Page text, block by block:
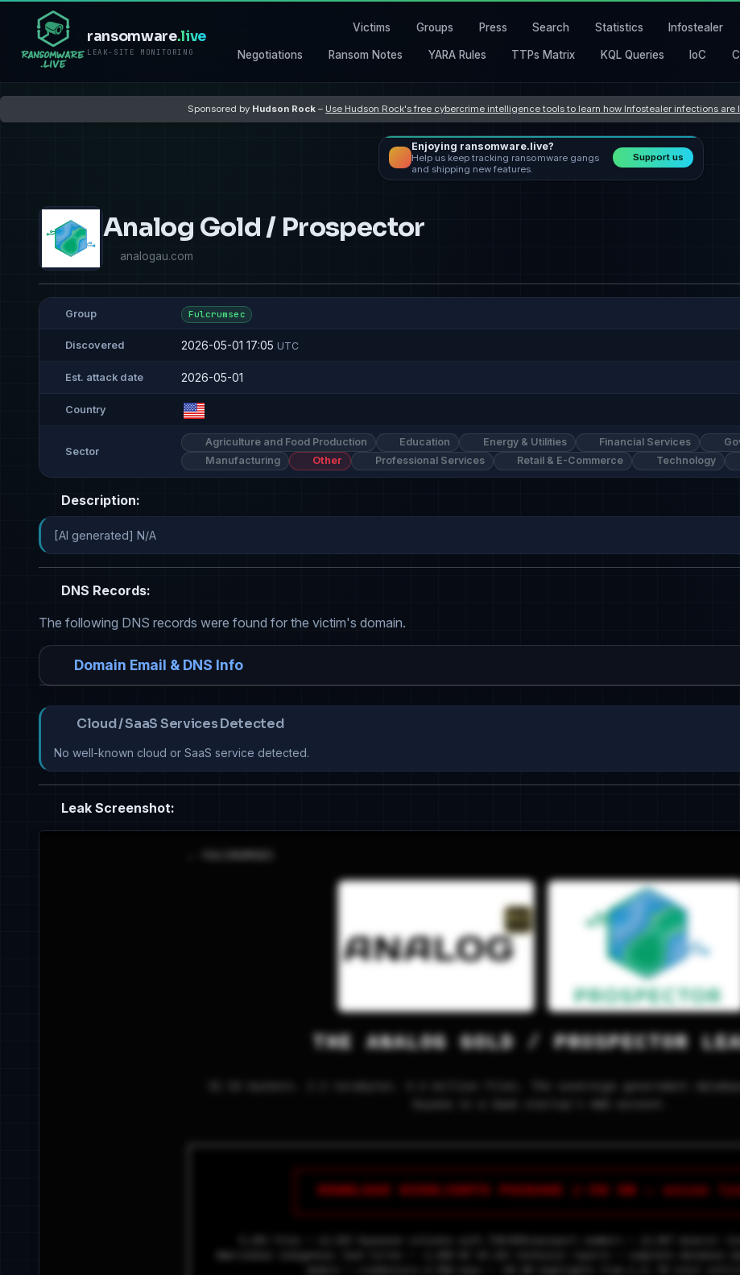
ransomware.live
LEAK-SITE MONITORING
Victims Groups Press Search Statistics Infostealer
Negotiations Ransom Notes YARA Rules TTPs Matrix KQL Queries IoC
Sponsored by Hudson Rock – Use Hudson Rock's free cybercrime intelligence tools to learn how Infostealer infections
Enjoying ransomware.live?
Help us keep tracking ransomware gangs
and shipping new features.
Support us
Analog Gold / Prospector
analogau.com
Group Fulcrumsec
Discovered 2026-05-01 17:05 UTC
Est. attack date 2026-05-01
Country
Sector
Agriculture and Food Production Education Energy & Utilities Financial Services
Manufacturing
Other Professional Services Retail & E-Commerce Technology
Description:
[AI generated] N/A
DNS Records:
The following DNS records were found for the victim's domain.
Domain Email & DNS Info
Cloud / SaaS Services Detected
No well-known cloud or SaaS service detected.
Leak Screenshot: